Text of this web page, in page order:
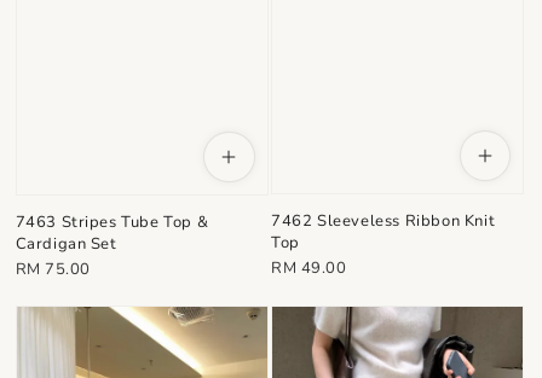
7463 Stripes Tube Top &
Cardigan Set
Regular
RM 75.00
7462 Sleeveless Ribbon Knit
Top
Regular
RM 49.00